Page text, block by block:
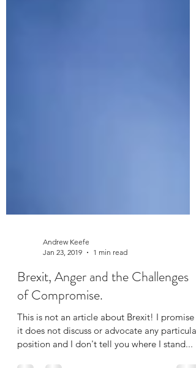
Andrew Keefe
Jan 23, 2019
1 min read
Brexit, Anger and the Challenges
of Compromise.
This is not an article about Brexit! I promise